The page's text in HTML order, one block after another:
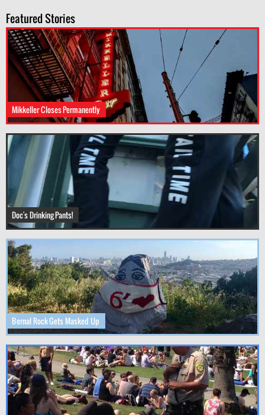
Featured Stories
Mikkeller Closes Permanently
Doc's Drinking Pants!
Bernal Rock Gets Masked Up